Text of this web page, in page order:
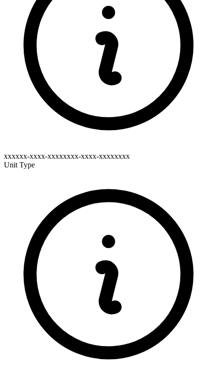
xxxxxx-xxxx-xxxxxxxx-xxxx-xxxxxxxx
Unit Type